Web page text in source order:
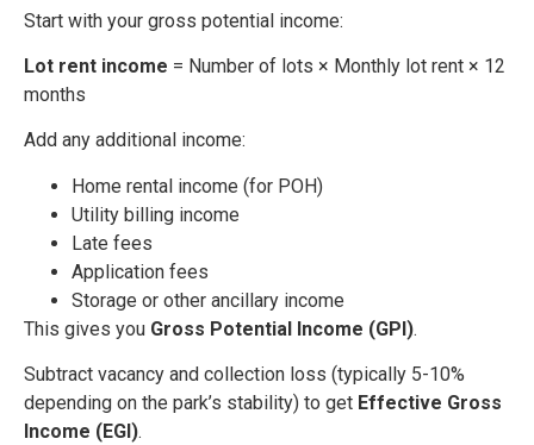
Start with your gross potential income:
Lot rent income = Number of lots × Monthly lot rent × 12
months
Add any additional income:
Home rental income (for POH)
Utility billing income
Late fees
Application fees
Storage or other ancillary income
This gives you Gross Potential Income (GPI).
Subtract vacancy and collection loss (typically 5-10%
depending on the park’s stability) to get Effective Gross
Income (EGI).